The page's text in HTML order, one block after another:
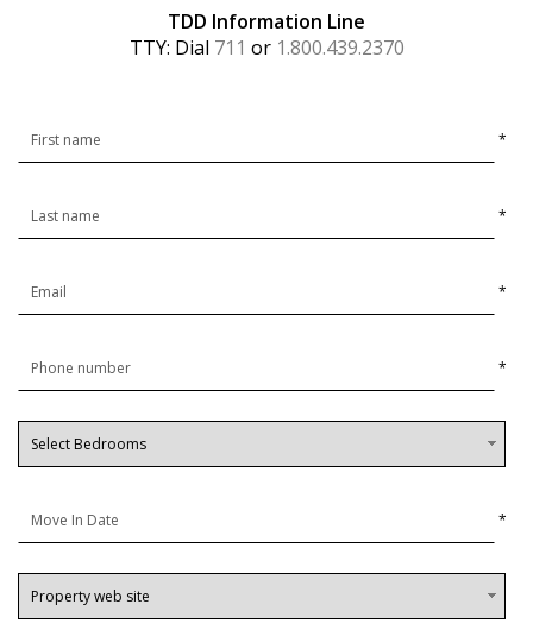
TDD Information Line
TTY: Dial 711 or 1.800.439.2370
*
*
*
*
*